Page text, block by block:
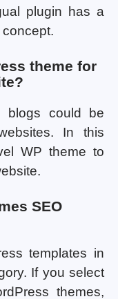
plugin has a
theme for
blogs could be
In this
WP theme to
SEO
templates in
If you select
themes,